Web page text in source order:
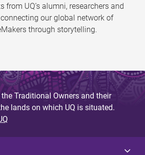
from UQ’s alumni, researchers and
our global network of
through storytelling.
Traditional Owners and their
lands on which UQ is situated.